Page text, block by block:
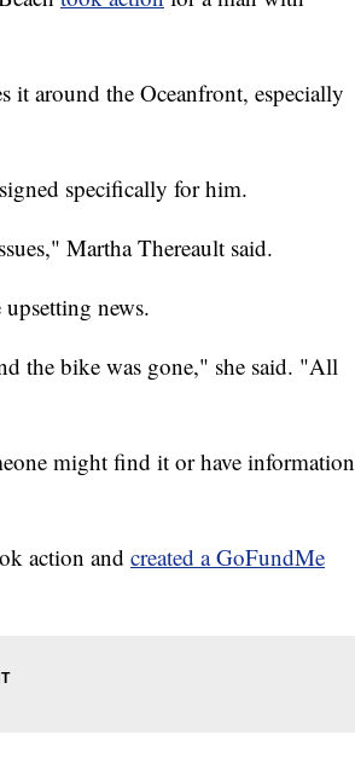
it around the Oceanfront, especially
specifically for him.
Martha Thereault said.
news.
the bike was gone," she said. "All
might find it or have information
action and created a GoFundMe